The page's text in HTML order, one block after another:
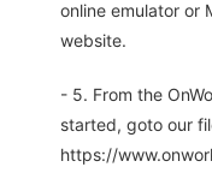
online emulator or
website.
- 5. From the
started, goto our
https://